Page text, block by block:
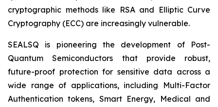
cryptographic methods like RSA and Elliptic Curve
Cryptography (ECC) are increasingly vulnerable.
SEALSQ is pioneering the development of Post-
Quantum Semiconductors that provide robust,
future-proof protection for sensitive data across a
wide range of applications, including Multi-Factor
Authentication tokens, Smart Energy, Medical and